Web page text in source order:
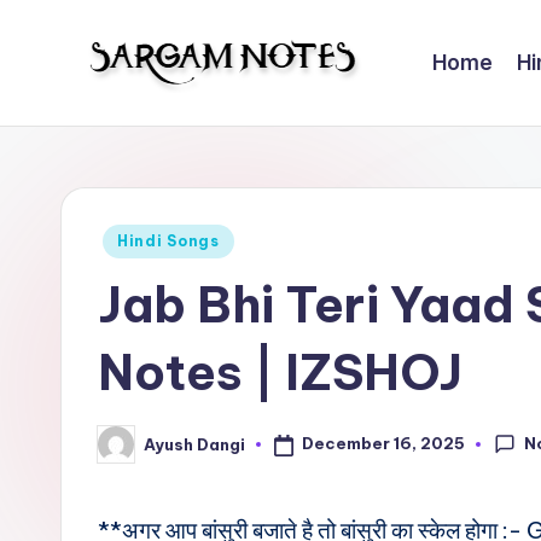
contentS
N
of
Sargam
Notes
Home
Posted
Hindi Songs
Jab Bhi Teri Yaad
Notes | IZSHOJ
Posted
by
Ayush Dangi December 16, 2025
**अगर आप बांसुरी बजाते है तो बांसुरी का स्केल होगा